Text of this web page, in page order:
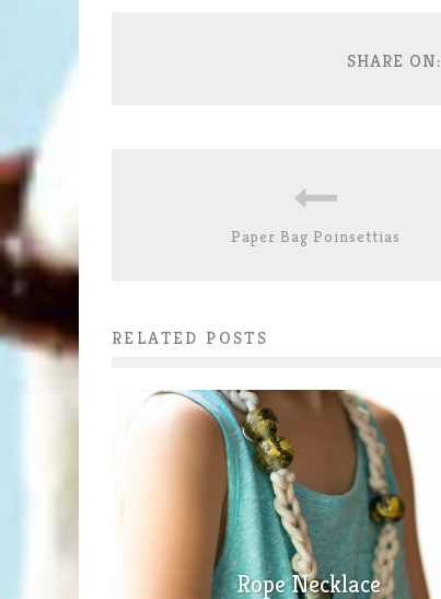
SHARE ON:
Paper Bag Poinsettias
RELATED POSTS
Rope Necklace